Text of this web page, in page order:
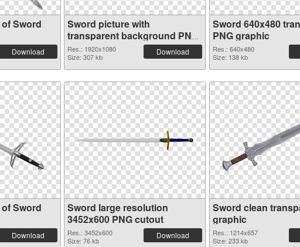
Sword
Download
Sword picture with
transparent background PNG
picture
Res.: 1920x1080
Size: 307 kb
Download
Sword 640x480
PNG graphic
Res.: 640x480
Size: 138 kb
Sword
Download
Sword large resolution
3452x600 PNG cutout
Res.: 3452x600
Size: 76 kb
Download
Sword clean
graphic
Res.: 1214x657
Size: 233 kb